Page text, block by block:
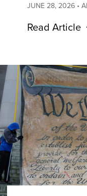
JUNE 28, 2026 •
Read Article